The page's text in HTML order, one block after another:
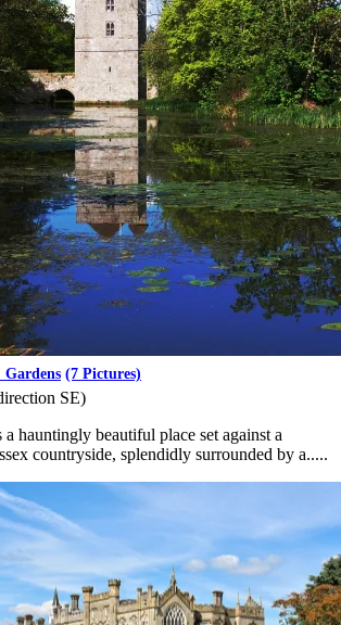
(7 Pictures)
SE)
hauntingly beautiful place set against a
countryside, splendidly surrounded by a.....